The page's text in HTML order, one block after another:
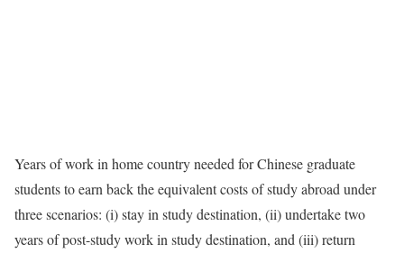
Years of work in home country needed for Chinese graduate
students to earn back the equivalent costs of study abroad under
three scenarios: (i) stay in study destination, (ii) undertake two
years of post-study work in study destination, and (iii) return